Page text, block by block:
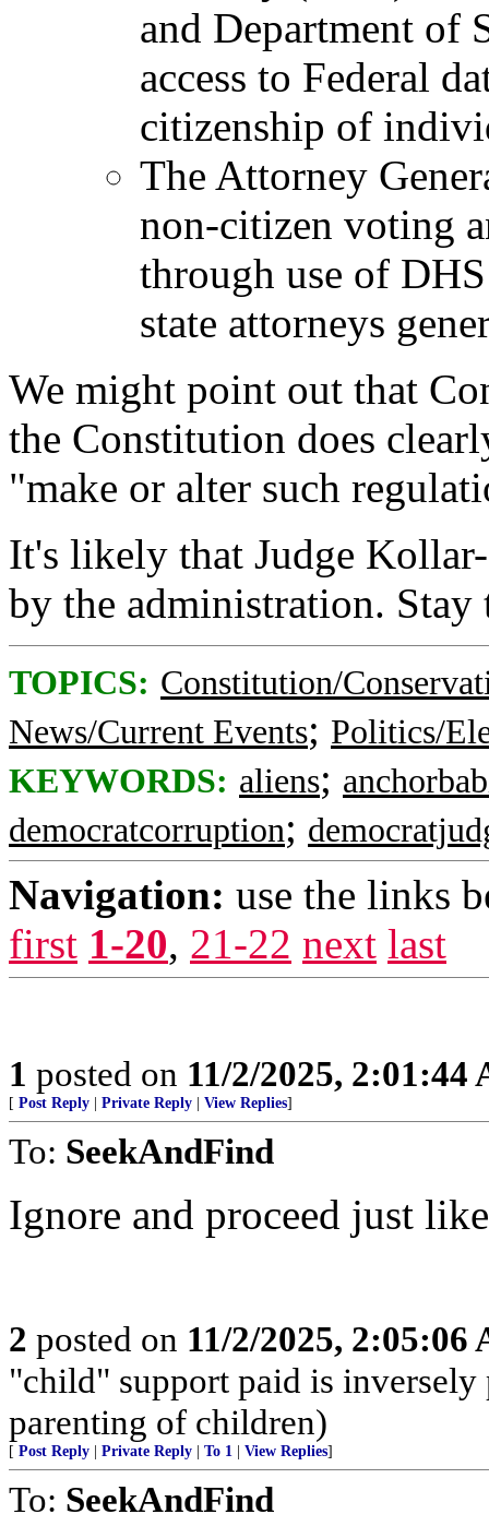
and Department of
access to Federal
citizenship of
The Attorney
non-citizen voting
through use of
state attorneys
We might point out that
the Constitution does
"make or alter such
It's likely that Judge
by the administration. Stay
TOPICS: Constitution/
News/Current Events; Politics/
KEYWORDS: aliens;
democratcorruption;
Navigation: use the links
first 1-20, 21-22 next last
1 posted on 11/2/2025, 2:01:44
[ Post Reply Private Reply View Replies]
To: SeekAndFind
Ignore and proceed just
2 posted on 11/2/2025, 2:05:06
"child" support paid is
parenting of children)
[ Post Reply Private Reply To 1 View Replies]
To: SeekAndFind